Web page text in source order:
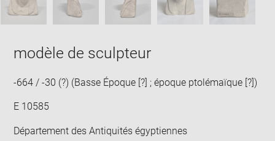
modèle de sculpteur
-664 / -30 (?) (Basse Époque [?] ; époque ptolémaïque [?])
E 10585
Département des Antiquités égyptiennes